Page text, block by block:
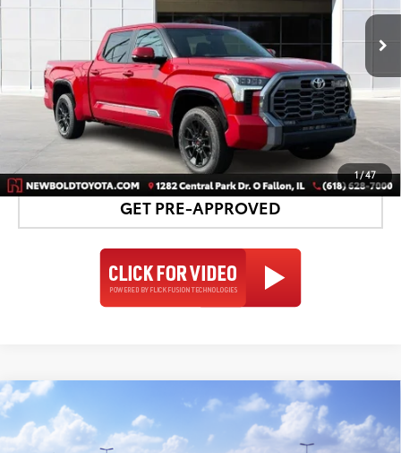
1/47
Ext.: Supersonic Red23 Int.:Black Leather Trim
UNLOCK SMART PRICE
DETAILS AND PAYMENTS
GET PRE-APPROVED
2026Toyota Tundra Limited
Special Offer
$67,492
NEWBOLD PRICE
Compare Vehicle